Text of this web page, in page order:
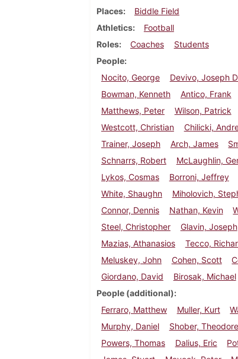
Places
Biddle Field
Athletics
Football
Roles
Coaches
Students
People
Nocito, George
Devivo, Joseph
Bowman, Kenneth
Antico, Frank
Matthews, Peter
Wilson, Patrick
Westcott, Christian
Chilicki,
Trainer, Joseph
Arch, James
Schnarrs, Robert
McLaughlin,
Lykos, Cosmas
Borroni, Jeffrey
White, Shaughn
Miholovich,
Connor, Dennis
Nathan, Kevin
Steel, Christopher
Glavin, Joseph
Mazias, Athanasios
Tecco,
Meluskey, John
Cohen, Scott
Giordano, David
Birosak, Michael
People (additional)
Ferraro, Matthew
Muller, Kurt
Murphy, Daniel
Shober, Theodore
Powers, Thomas
Dalius, Eric